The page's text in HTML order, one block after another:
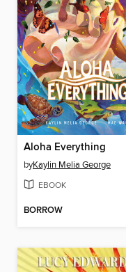
Aloha Everything
byKaylin Melia George
EBOOK
BORROW